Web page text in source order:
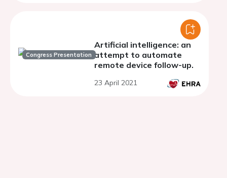
Congress Presentation
Artificial intelligence: an
attempt to automate
remote device follow-up.
23 April 2021